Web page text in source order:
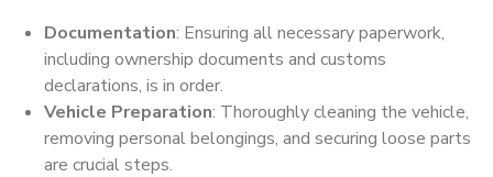
Documentation: Ensuring all necessary paperwork,
including ownership documents and customs
declarations, is in order.
Vehicle Preparation: Thoroughly cleaning the vehicle,
removing personal belongings, and securing loose parts
are crucial steps.